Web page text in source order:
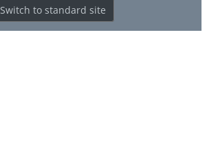
Switch to standard site